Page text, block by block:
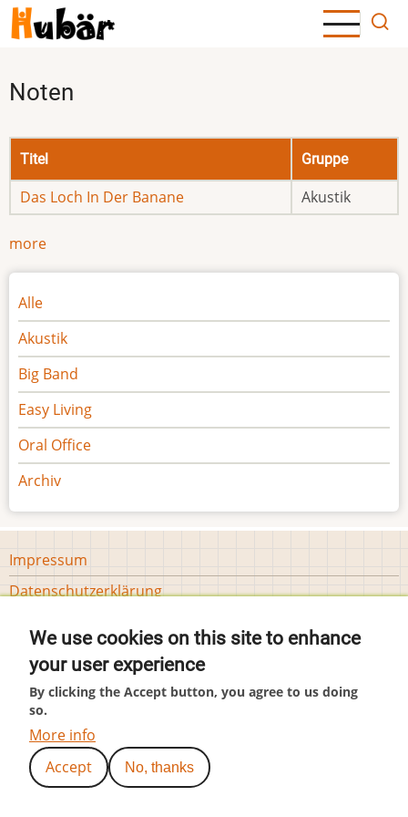
Direkt
zum
Noten
Titel Gruppe
Das Loch In Der Banane Akustik
more
Noten
Alle
Akustik
Big Band
Easy Living
Oral Office
Archiv
Footer
menu
Impressum
Datenschutzerklärung
User
account
menu
Anmelden
We use cookies on this site to enhance
your user experience
By clicking the Accept button, you agree to us doing
so.
More info
Accept
No, thanks